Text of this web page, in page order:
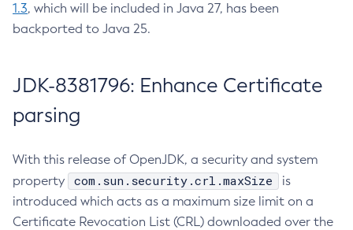
1.3, which will be included in Java 27, has been
backported to Java 25.
JDK-8381796: Enhance Certificate
parsing
With this release of OpenJDK, a security and system
property
com.sun.security.crl.maxSize
is
introduced which acts as a maximum size limit on a
Certificate Revocation List (CRL) downloaded over the